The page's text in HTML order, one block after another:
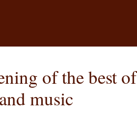
of the best of
music